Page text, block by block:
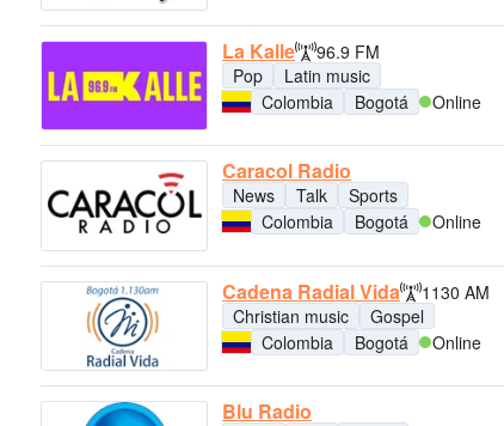
La Kalle
96.9 FM
Pop
Latin music
Colombia
Bogotá Online
Caracol Radio
News Talk
Sports
Colombia
Bogotá Online
Cadena Radial Vida
1130 AM
Christian music
Gospel
Colombia
Bogotá Online
Blu Radio